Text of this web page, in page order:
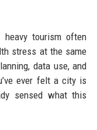
heavy tourism often
stress at the same
data use, and
ever felt a city is
sensed what this